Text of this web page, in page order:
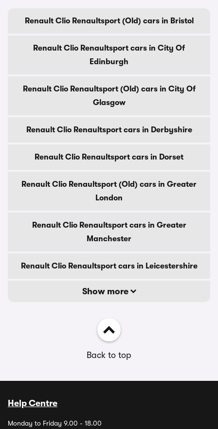
Renault Clio Renaultsport (Old) cars in Bristol
Renault Clio Renaultsport cars in City Of
Edinburgh
Renault Clio Renaultsport (Old) cars in City Of
Glasgow
Renault Clio Renaultsport cars in Derbyshire
Renault Clio Renaultsport cars in Dorset
Renault Clio Renaultsport (Old) cars in Greater
London
Renault Clio Renaultsport cars in Greater
Manchester
Renault Clio Renaultsport cars in Leicestershire
Show more
Back to top
Help Centre
Monday to Friday 9.00 - 18.00